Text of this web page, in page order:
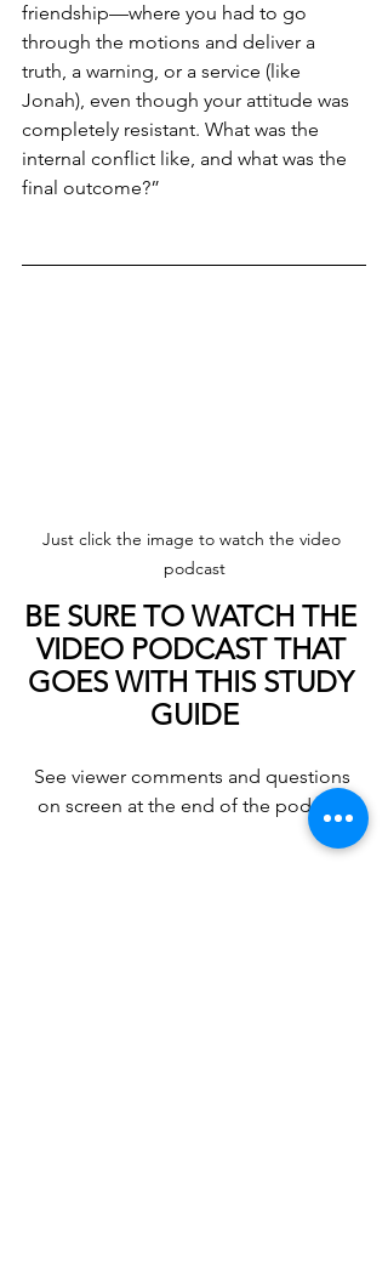
friendship—where you had to go
through the motions and deliver a
truth, a warning, or a service (like
Jonah), even though your attitude was
completely resistant. What was the
internal conflict like, and what was the
final outcome?”
Just click the image to watch the video
podcast
BE SURE TO WATCH THE
VIDEO PODCAST THAT
GOES WITH THIS STUDY
GUIDE
See viewer comments and questions
on screen at the end of the podcast.